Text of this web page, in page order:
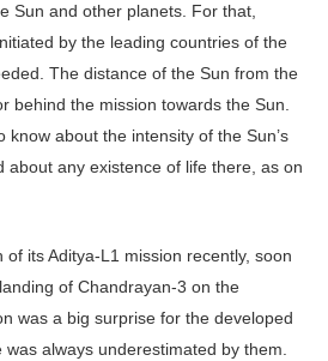
Sun and other planets. For that,
by the leading countries of the
The distance of the Sun from the
behind the mission towards the Sun.
know about the intensity of the Sun’s
about any existence of life there, as on
of its Aditya-L1 mission recently, soon
of Chandrayan-3 on the
was a big surprise for the developed
was always underestimated by them.